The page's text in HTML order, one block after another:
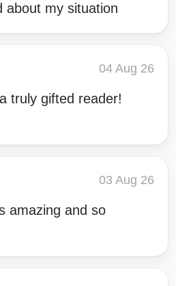
my situation
04 Aug 26
truly gifted reader!
03 Aug 26
amazing and so